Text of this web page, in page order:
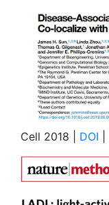
Cell 2018 | DOI